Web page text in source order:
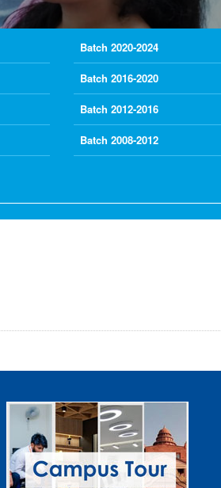
Batch 2020-2024
Batch 2016-2020
Batch 2012-2016
Batch 2008-2012